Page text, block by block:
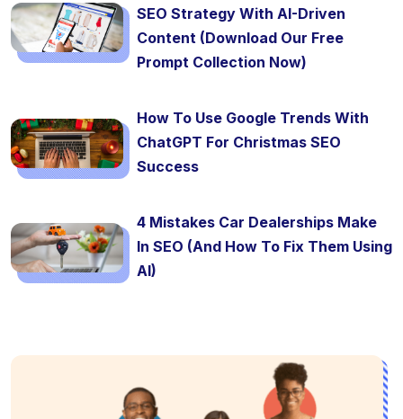
SEO Strategy With AI-Driven
Content (Download Our Free
Prompt Collection Now)
How To Use Google Trends With
ChatGPT For Christmas SEO
Success
4 Mistakes Car Dealerships Make
In SEO (And How To Fix Them Using
AI)